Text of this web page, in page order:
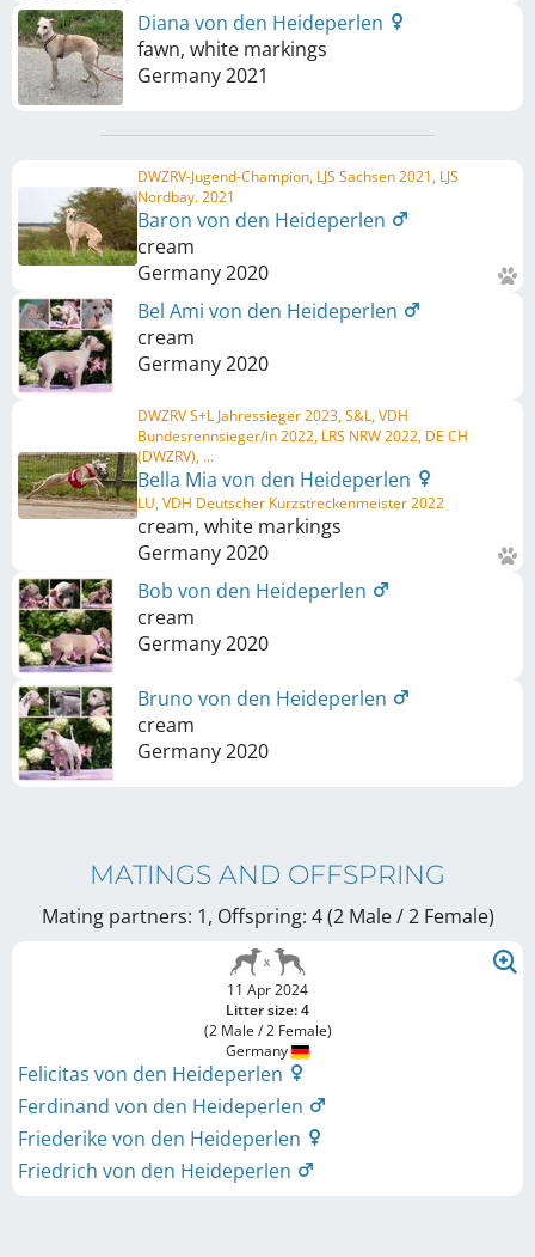
Diana von den Heideperlen
fawn, white markings
Germany2021
DWZRV-Jugend-Champion, LJS Sachsen 2021, LJS
Nordbay. 2021
Baron von den Heideperlen
cream
Germany2020
Bel Ami von den Heideperlen
cream
Germany2020
DWZRV S+L Jahressieger 2023, S&L, VDH
Bundesrennsieger/in 2022, LRS NRW 2022, DE CH
(DWZRV), ...
Bella Mia von den Heideperlen
LU, VDH Deutscher Kurzstreckenmeister 2022
cream, white markings
Germany2020
Bob von den Heideperlen
cream
Germany2020
Bruno von den Heideperlen
cream
Germany2020
MATINGS AND OFFSPRING
Mating partners: 1, Offspring: 4 (2 Male / 2 Female)
11 Apr 2024
Litter size: 4
(2 Male / 2 Female)
Germany
Felicitas von den Heideperlen
Ferdinand von den Heideperlen
Friederike von den Heideperlen
Friedrich von den Heideperlen